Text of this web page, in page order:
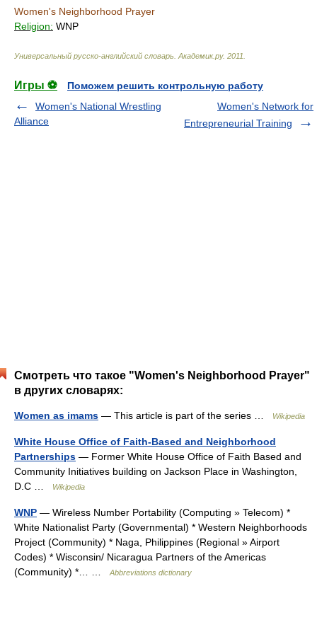
Women's Neighborhood Prayer
Religion: WNP
Универсальный русско-английский словарь Академик.ру. 2011
Игры ⚽
Поможем решить контрольную работу
Women's National Wrestling
Alliance
Women's Network for
Entrepreneurial Training
Смотреть что такое "Women's Neighborhood Prayer"
в других словарях:
Women as imams — This article is part of the series … Wikipedia
White House Office of Faith-Based and Neighborhood
Partnerships — Former White House Office of Faith Based and
Community Initiatives building on Jackson Place in Washington,
D.C …
Wikipedia
WNP — Wireless Number Portability (Computing » Telecom) *
White Nationalist Party (Governmental) * Western Neighborhoods
Project (Community) * Naga, Philippines (Regional » Airport
Codes) * Wisconsin/ Nicaragua Partners of the Americas
(Community) *… …
Abbreviations dictionary